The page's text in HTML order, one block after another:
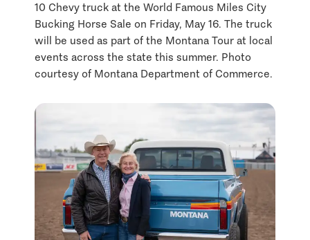
10 Chevy truck at the World Famous Miles City
Bucking Horse Sale on Friday, May 16. The truck
will be used as part of the Montana Tour at local
events across the state this summer. Photo
courtesy of Montana Department of Commerce.